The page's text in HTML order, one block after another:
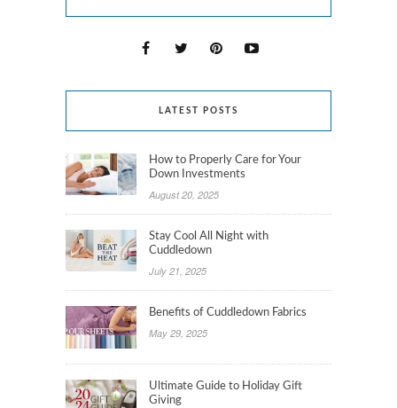
LATEST POSTS
How to Properly Care for Your
Down Investments
August 20, 2025
Stay Cool All Night with
Cuddledown
July 21, 2025
Benefits of Cuddledown Fabrics
May 29, 2025
Ultimate Guide to Holiday Gift
Giving